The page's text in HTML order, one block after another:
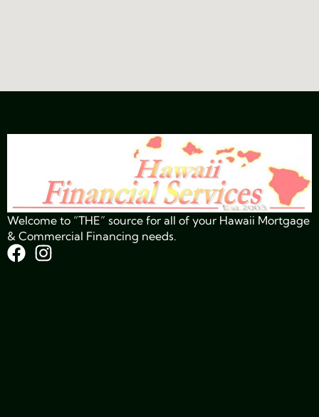
Welcome to “THE” source for all of your Hawaii Mortgage
& Commercial Financing needs.